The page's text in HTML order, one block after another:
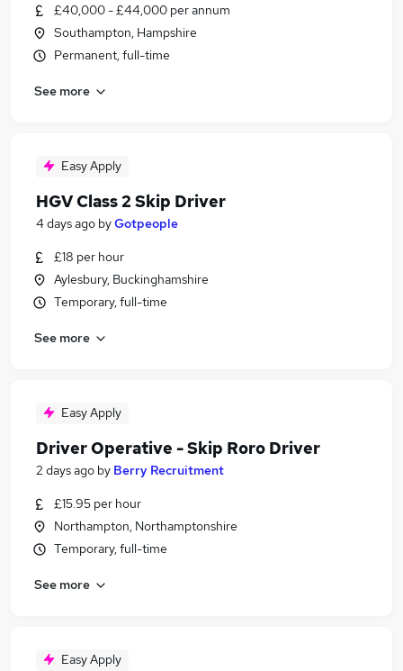
£40,000 - £44,000 per annum
Southampton, Hampshire
Permanent, full-time
See more
Easy Apply
HGV Class 2 Skip Driver
4 days ago byGotpeople
£18 per hour
Aylesbury, Buckinghamshire
Temporary, full-time
See more
Easy Apply
Driver Operative - Skip Roro Driver
2 days ago by Berry Recruitment
£15.95 per hour
Northampton, Northamptonshire
Temporary, full-time
See more
Easy Apply